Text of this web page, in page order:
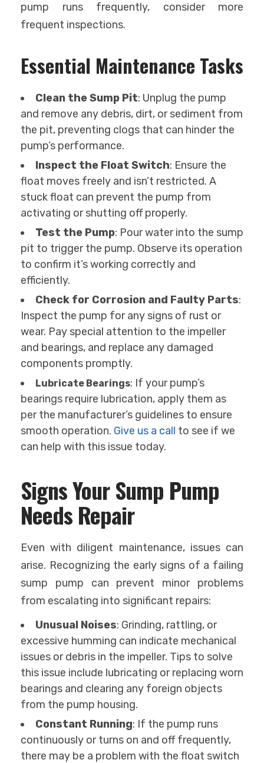
pump runs frequently, consider more
frequent inspections.
Essential Maintenance Tasks
Clean the Sump Pit: Unplug the pump
and remove any debris, dirt, or sediment from
the pit, preventing clogs that can hinder the
pump’s performance.
Inspect the Float Switch: Ensure the
float moves freely and isn’t restricted. A
stuck float can prevent the pump from
activating or shutting off properly.
Test the Pump: Pour water into the sump
pit to trigger the pump. Observe its operation
to confirm it’s working correctly and
efficiently.
Check for Corrosion and Faulty Parts:
Inspect the pump for any signs of rust or
wear. Pay special attention to the impeller
and bearings, and replace any damaged
components promptly.
Lubricate Bearings: If your pump’s
bearings require lubrication, apply them as
per the manufacturer’s guidelines to ensure
smooth operation. Give us a call to see if we
can help with this issue today.
Signs Your Sump Pump
Needs Repair
Even with diligent maintenance, issues can
arise. Recognizing the early signs of a failing
sump pump can prevent minor problems
from escalating into significant repairs:
Unusual Noises: Grinding, rattling, or
excessive humming can indicate mechanical
issues or debris in the impeller. Tips to solve
this issue include lubricating or replacing worn
bearings and clearing any foreign objects
from the pump housing.
Constant Running: If the pump runs
continuously or turns on and off frequently,
there may be a problem with the float switch